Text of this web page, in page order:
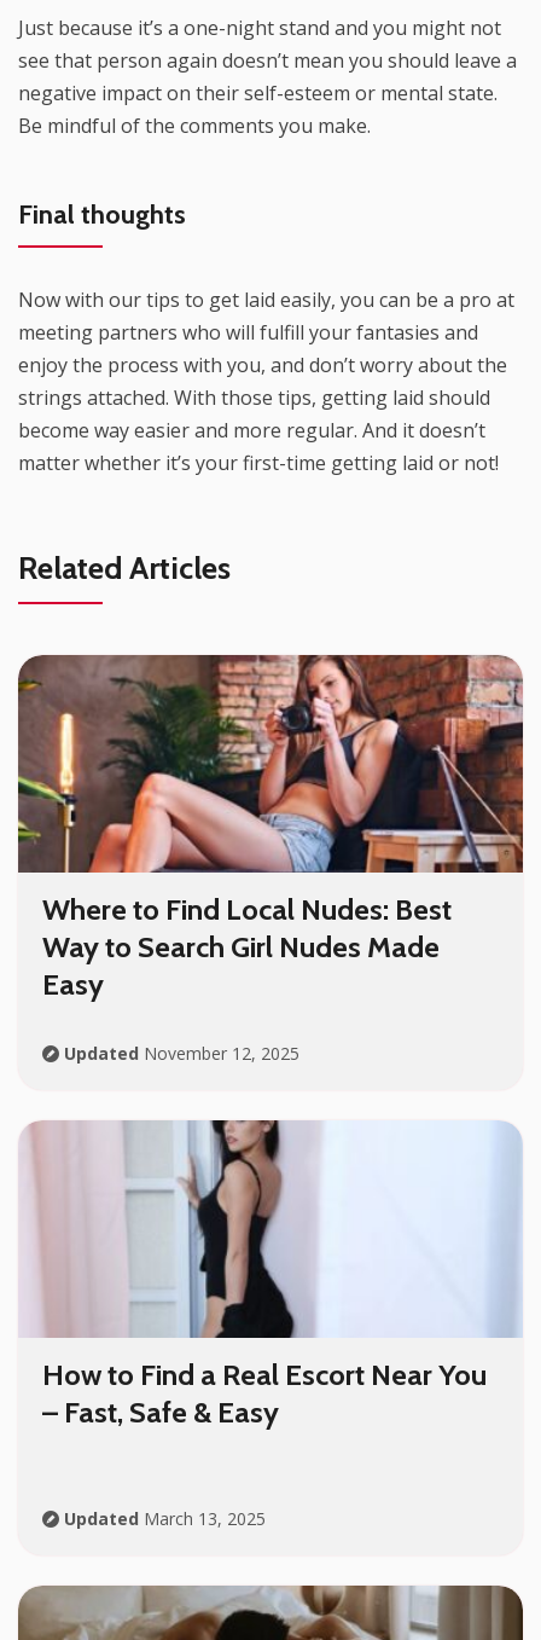
Just because it’s a one-night stand and you might not
see that person again doesn’t mean you should leave a
negative impact on their self-esteem or mental state.
Be mindful of the comments you make.
Final thoughts
Now with our tips to get laid easily, you can be a pro at
meeting partners who will fulfill your fantasies and
enjoy the process with you, and don’t worry about the
strings attached. With those tips, getting laid should
become way easier and more regular. And it doesn’t
matter whether it’s your first-time getting laid or not!
Related Articles
Where to Find Local Nudes: Best
Way to Search Girl Nudes Made
Easy
Updated November 12, 2025
How to Find a Real Escort Near You
– Fast, Safe & Easy
Updated March 13, 2025